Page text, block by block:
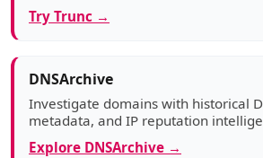
Try Trunc →
DNSArchive
Investigate domains with historical
metadata, and IP reputation
Explore DNSArchive →